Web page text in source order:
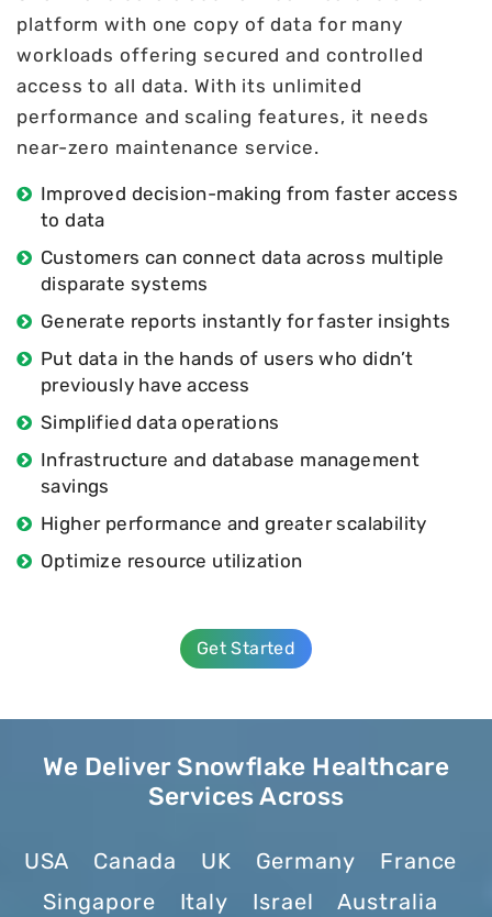
platform with one copy of data for many
workloads offering secured and controlled
access to all data. With its unlimited
performance and scaling features, it needs
near-zero maintenance service.
Improved decision-making from faster access
to data
Customers can connect data across multiple
disparate systems
Generate reports instantly for faster insights
Put data in the hands of users who didn’t
previously have access
Simplified data operations
Infrastructure and database management
savings
Higher performance and greater scalability
Optimize resource utilization
Get Started
We Deliver Snowflake Healthcare
Services Across
USA Canada UK Germany
France
Singapore
Italy Israel
Australia